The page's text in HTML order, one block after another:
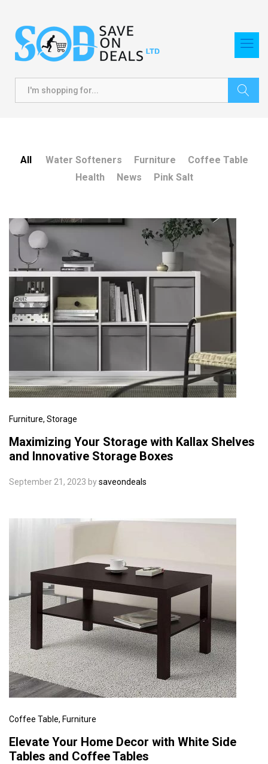
All Water Softeners Furniture
Coffee Table
Health
News Pink Salt
Furniture, Storage
Maximizing Your Storage with Kallax Shelves
and Innovative Storage Boxes
September 21, 2023 bysaveondeals
Coffee Table, Furniture
Elevate Your Home Decor with White Side
Tables and Coffee Tables